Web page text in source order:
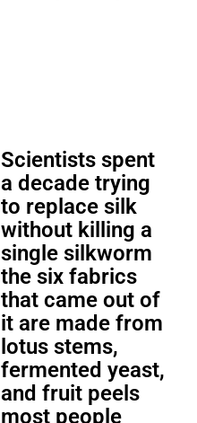
Scientists spent
a decade trying
to replace silk
without killing a
single silkworm
the six fabrics
that came out of
it are made from
lotus stems,
fermented yeast,
and fruit peels
most people